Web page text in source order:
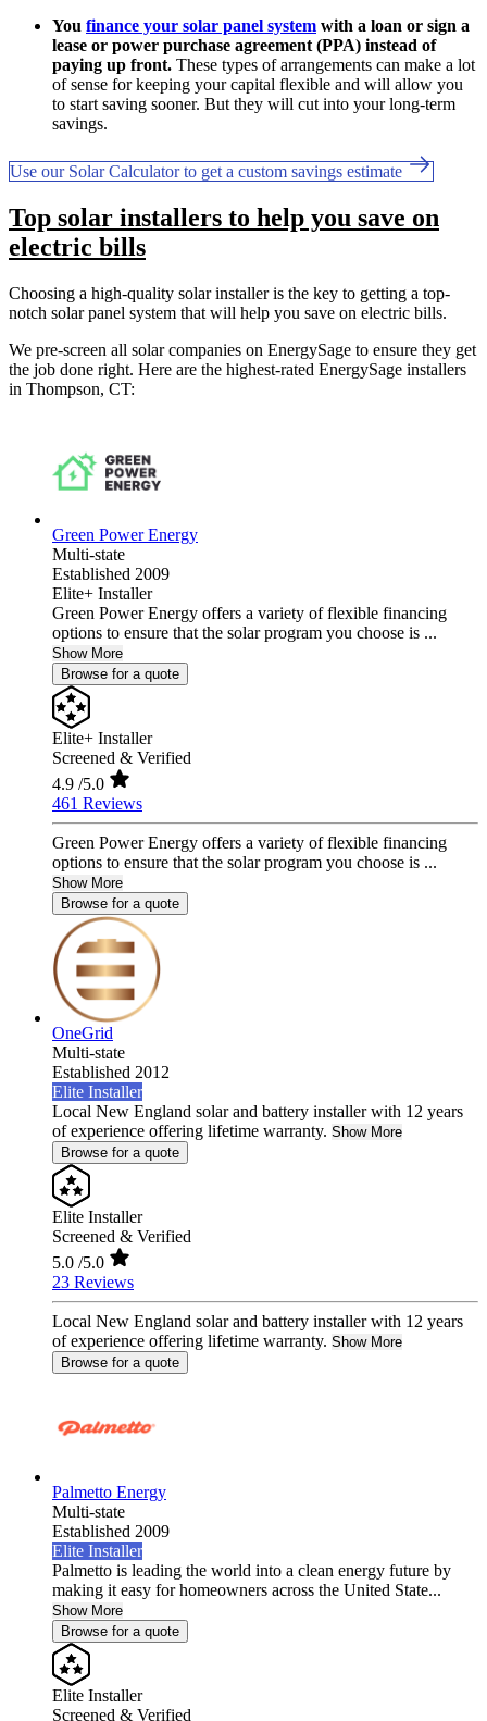
You finance your solar panel system with a loan or sign a
lease or power purchase agreement (PPA) instead of
paying up front. These types of arrangements can make a lot
of sense for keeping your capital flexible and will allow you
to start saving sooner. But they will cut into your long-term
savings.
Use our Solar Calculator to get a custom savings estimate
Top solar installers to help you save on
electric bills
Choosing a high-quality solar installer is the key to getting a top-
notch solar panel system that will help you save on electric bills.
We pre-screen all solar companies on EnergySage to ensure they get
the job done right. Here are the highest-rated EnergySage installers
in Thompson, CT:
Green Power Energy
Multi-state
Established 2009
Elite+ Installer
Green Power Energy offers a variety of flexible financing
options to ensure that the solar program you choose is ...
Show More
Browse for a quote
Elite+ Installer
Screened & Verified
4.9 /5.0
461 Reviews
Green Power Energy offers a variety of flexible financing
options to ensure that the solar program you choose is ...
Show More
Browse for a quote
OneGrid
Multi-state
Established 2012
Elite Installer
Local New England solar and battery installer with 12 years
of experience offering lifetime warranty. Show More
Browse for a quote
Elite Installer
Screened & Verified
5.0 /5.0
23 Reviews
Local New England solar and battery installer with 12 years
of experience offering lifetime warranty. Show More
Browse for a quote
Palmetto Energy
Multi-state
Established 2009
Elite Installer
Palmetto is leading the world into a clean energy future by
making it easy for homeowners across the United State...
Show More
Browse for a quote
Elite Installer
Screened & Verified